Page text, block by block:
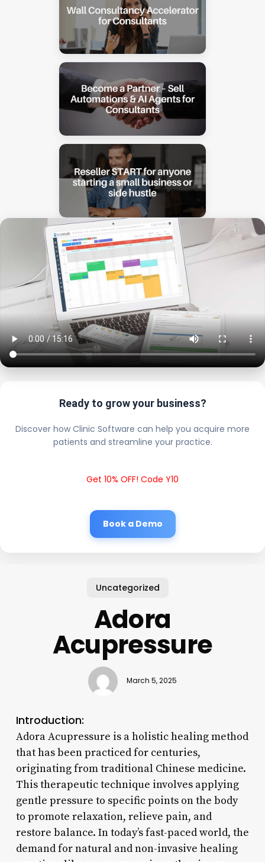
Ready to grow your business?
Discover how Clinic Software can help you acquire more
patients and streamline your practice.
Get 10% OFF! Code Y10
Book a Demo
Uncategorized
Adora
Acupressure
March 5, 2025
Introduction:
Adora Acupressure is a holistic healing method
that has been practiced for centuries,
originating from traditional Chinese medicine.
This therapeutic technique involves applying
gentle pressure to specific points on the body
to promote relaxation, relieve pain, and
restore balance. In today’s fast-paced world, the
demand for natural and non-invasive healing